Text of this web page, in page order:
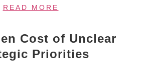
READ MORE
Cost of Unclear
Priorities